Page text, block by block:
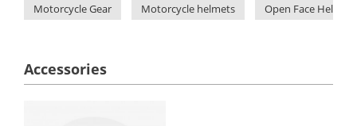
Motorcycle Gear Motorcycle helmets Open Face Helmets
Accessories